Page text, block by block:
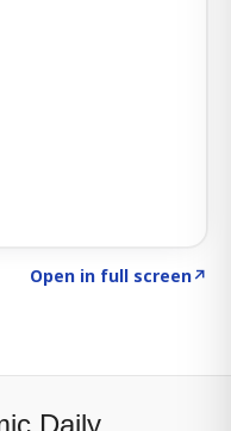
Open in full screen↗
Daily